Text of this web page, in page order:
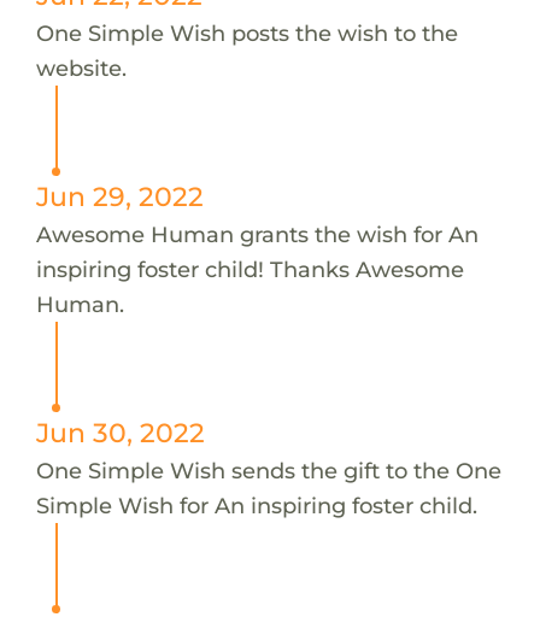
One Simple Wish posts the wish to the
website.
Jun 29, 2022
Awesome Human grants the wish for An
inspiring foster child! Thanks Awesome
Human.
Jun 30, 2022
One Simple Wish sends the gift to the One
Simple Wish for An inspiring foster child.